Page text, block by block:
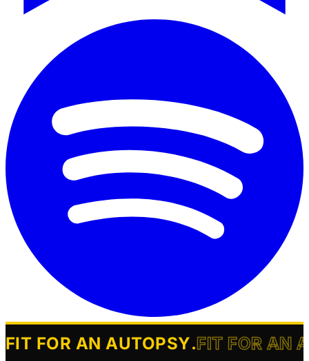
FIT FOR AN AUTOPSY.FIT FOR AN